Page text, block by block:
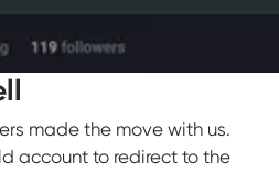
made the move with us.
account to redirect to the